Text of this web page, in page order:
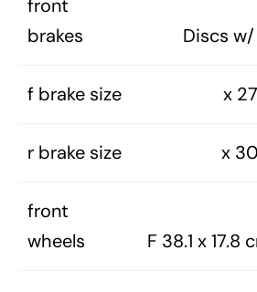
front
brakes
Discs
f brake size x
r brake size x
front
wheels
F 38.1 x 17.8